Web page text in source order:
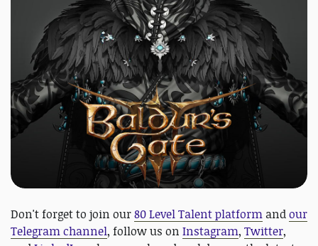
Don't forget to join our80 Level Talent platform andour
Telegram channel, follow us on Instagram, Twitter,